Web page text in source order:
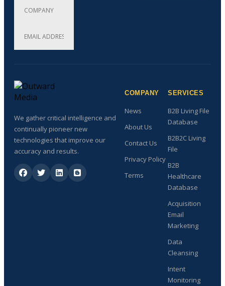
We gather critical intelligence and
continually pioneer new
technologies that improve our
accuracy and results.
COMPANY
News
About Us
Contact Us
Privacy Policy
Terms
SERVICES
B2B Living File
Database
B2B2C Living
File
B2B
Healthcare
Database
Acquisition
Email
Marketing
Data
Cleansing
Intent
Monitoring